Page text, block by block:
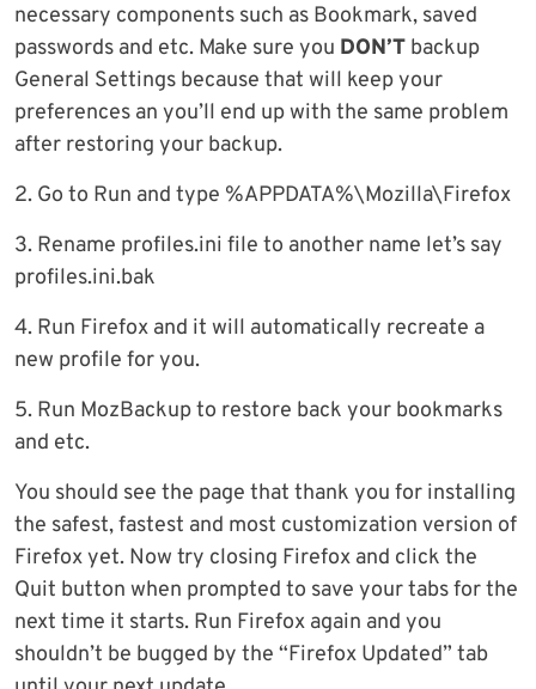
necessary components such as Bookmark, saved
passwords and etc. Make sure you DON’T backup
General Settings because that will keep your
preferences an you’ll end up with the same problem
after restoring your backup.
2. Go to Run and type %APPDATA%\Mozilla\Firefox
3. Rename profiles.ini file to another name let’s say
profiles.ini.bak
4. Run Firefox and it will automatically recreate a
new profile for you.
5. Run MozBackup to restore back your bookmarks
and etc.
You should see the page that thank you for installing
the safest, fastest and most customization version of
Firefox yet. Now try closing Firefox and click the
Quit button when prompted to save your tabs for the
next time it starts. Run Firefox again and you
shouldn’t be bugged by the “Firefox Updated” tab